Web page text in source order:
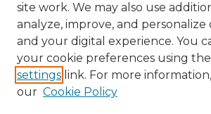
site work. We may also use
analyze, improve, and
and your digital experience. You
your cookie preferences using the
settings link. For more
our Cookie Policy